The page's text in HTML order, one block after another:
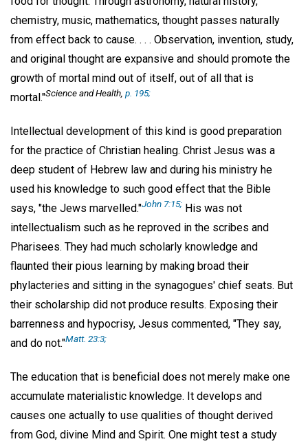
chemistry, music, mathematics, thought passes naturally
from effect back to cause. . . . Observation, invention, study,
and original thought are expansive and should promote the
growth of mortal mind out of itself, out of all that is
mortal."Science and Health, p. 195;
Intellectual development of this kind is good preparation
for the practice of Christian healing. Christ Jesus was a
deep student of Hebrew law and during his ministry he
used his knowledge to such good effect that the Bible
says, "the Jews marvelled."John 7:15; His was not
intellectualism such as he reproved in the scribes and
Pharisees. They had much scholarly knowledge and
flaunted their pious learning by making broad their
phylacteries and sitting in the synagogues' chief seats. But
their scholarship did not produce results. Exposing their
barrenness and hypocrisy, Jesus commented, "They say,
and do not."Matt. 23:3;
The education that is beneficial does not merely make one
accumulate materialistic knowledge. It develops and
causes one actually to use qualities of thought derived
from God, divine Mind and Spirit. One might test a study